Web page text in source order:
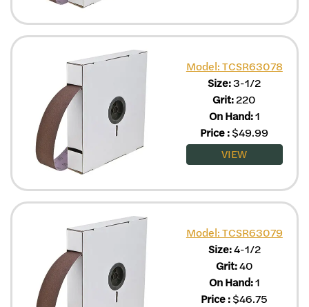
Model: TCSR63078
Size:3-1/2
Grit:220
On Hand:1
Price:$49.99
VIEW
Model: TCSR63079
Size:4-1/2
Grit:40
On Hand:1
Price:$46.75